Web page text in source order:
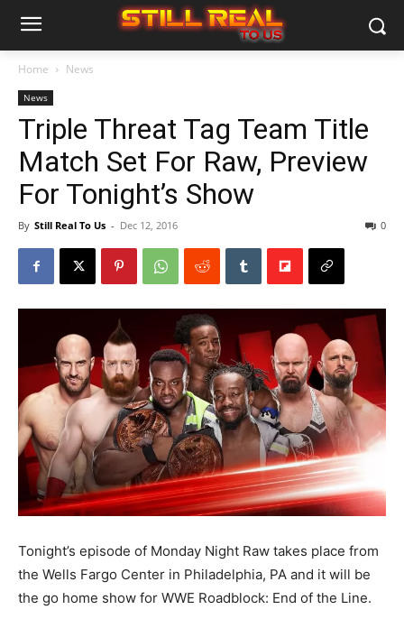
Home News
News
Triple Threat Tag Team Title
Match Set For Raw, Preview
For Tonight’s Show
By Still Real To Us - Dec 12, 2016 0
Tonight’s episode of Monday Night Raw takes place from
the Wells Fargo Center in Philadelphia, PA and it will be
the go home show for WWE Roadblock: End of the Line.